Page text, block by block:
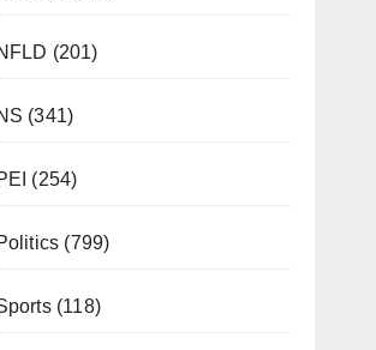
(201)
(341)
(254)
(799)
(118)